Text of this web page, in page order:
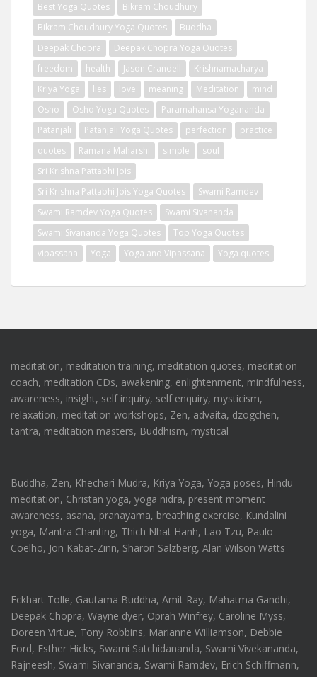
Best Yoga Quotes
Bikram Choudhury
Bikram Choudhury Yoga Quotes
Buddha
Deepak Chopra
Deepak Chopra Yoga Quotes
freedom
health Jason Crandell
Krishnamacharya
Kriya Yoga
lies love meaning Meditation
mind
Osho
Osho Yoga Quotes
Paramahansa Yogananda
Patanjali
Patanjali Yoga Quotes perfection
practice
quotes
Ramana Maharshi simple
soul
Sri Krishna Pattabhi Jois
Sri Krishna Pattabhi Jois Yoga Quotes
Swami Ramdev
Swami Ramdev Yoga Quotes
Swami Sivananda
Swami Sivananda Yoga Quotes
Top Yoga Quotes
vipassana
Yoga Yoga and Vipassana Yoga quotes
meditation, meditation training, meditation quotes, meditation
coach, meditation CDs, awakening, enlightenment, mindfulness,
awareness, insight, self inquiry, self enquiry, mysticism,
relaxation, meditation workshops, Zen, advaita, dzogchen,
tantra, meditation masters, Buddhism, mystical
Buddha, Zen, Khechari Mudra, Kriya Yoga, Yoga poses, Hindu
meditation, Christan yoga, yoga nidra, present moment
awareness, asana, pranayama, breathing exercise, Kundalini
yoga, Mantra Chanting, Thich Nhat Hanh, Lao Tzu, Paulo
Coelho, Jon Kabat-Zinn, Sharon Salzberg, Alan Wilson Watts
Eckhart Tolle, Gautama Buddha, Amit Ray, Mahatma Gandhi,
Deepak Chopra, Wayne dyer, Oprah Winfrey, Caroline Myss,
Doreen Virtue, Tony Robbins, Marianne Williamson, Debbie
Ford, Esther Hicks, Swami Satchidananda, Swami Vivekananda,
Rajneesh, Swami Sivananda, Swami Ramdev, Erich Schiffmann,